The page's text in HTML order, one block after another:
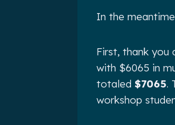
In the
First, thank you
with $6065 in
totaled $7065.
workshop